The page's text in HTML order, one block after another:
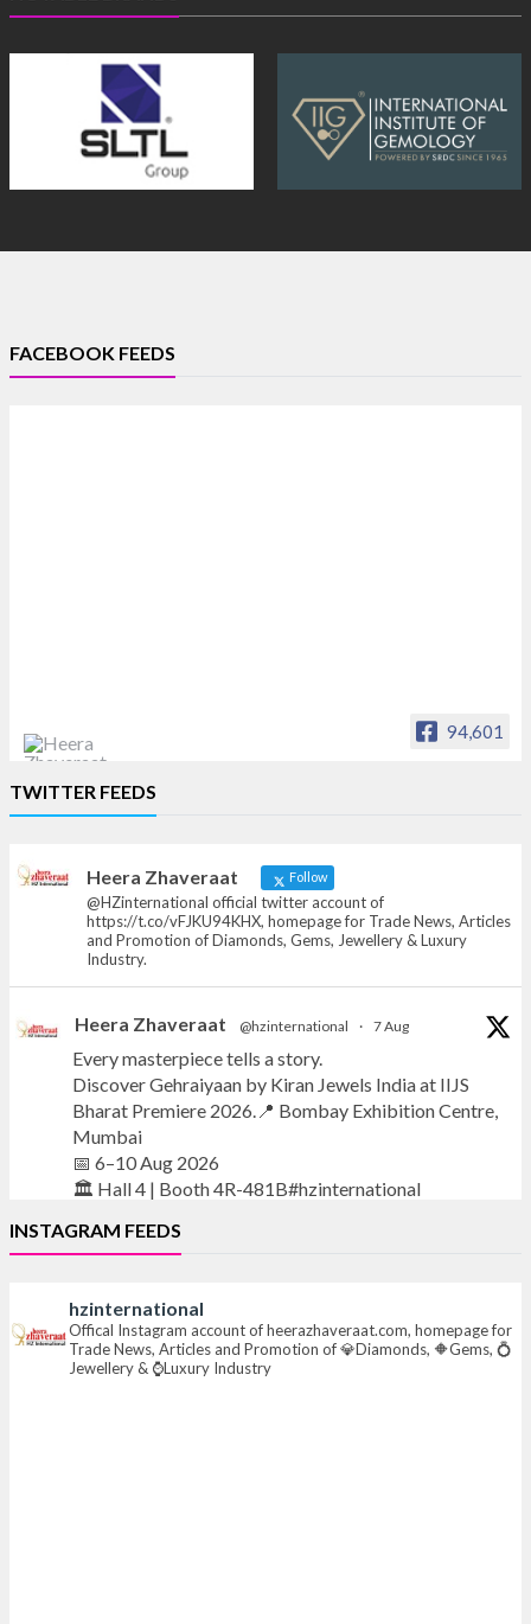
FACEBOOK FEEDS
94,601
News, Articles and Promotion of D
TWITTER FEEDS
Heera Zhaveraat Follow
@HZinternational official twitter account of
https://t.co/vFJKU94KHX, homepage for Trade News, Articles
and Promotion of Diamonds, Gems, Jewellery & Luxury
Industry.
Heera Zhaveraat @hzinternational · 7 Aug
Every masterpiece tells a story.
Discover Gehraiyaan by Kiran Jewels India at IIJS
Bharat Premiere 2026.📍 Bombay Exhibition Centre,
Mumbai
📅 6–10 Aug 2026
🏛️ Hall 4 | Booth 4R-481B#hzinternational
#iijsbharat#finejewellery
X
INSTAGRAM FEEDS
hzinternational
Offical Instagram account of heerazhaveraat.com, homepage for
Trade News, Articles and Promotion of 💎Diamonds, 🔶Gems, 💍
Jewellery & ⌚Luxury Industry